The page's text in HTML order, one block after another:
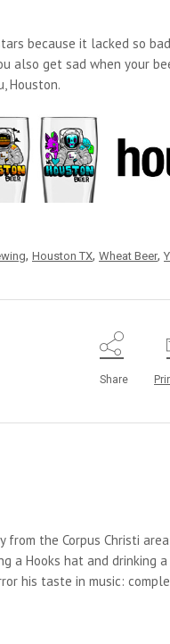
because it lacked so
also get sad when your
Houston.
, Houston TX, Wheat Beer,
Share
from the Corpus Christi
a Hooks hat and drinking
his taste in music: